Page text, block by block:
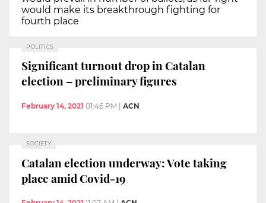
would make its breakthrough fighting for
fourth place
POLITICS
Significant turnout drop in Catalan
election – preliminary figures
February 14, 2021 01:46 PM ACN
SOCIETY
Catalan election underway: Vote taking
place amid Covid-19